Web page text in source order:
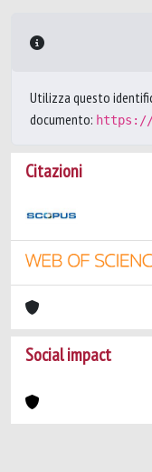
Utilizza questo
documento: https://
Citazioni
Social impact